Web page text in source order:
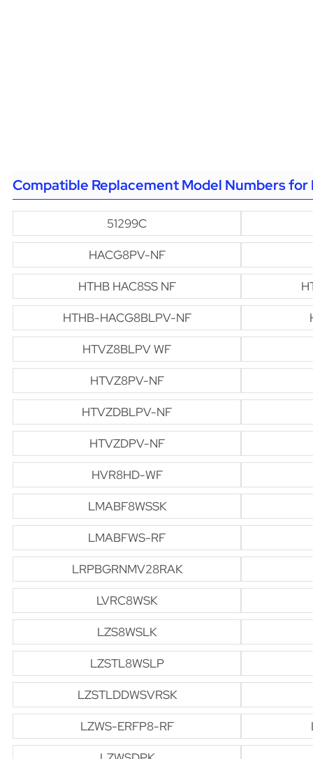
Compatible Replacement Model Numbers for
51299C
HACG8PV-NF
HTHB HAC8SS NF
HTHB-HACG8BLPV-NF
HTVZ8BLPV WF
HTVZ8PV-NF
HTVZDBLPV-NF
HTVZDPV-NF
HVR8HD-WF
LMABF8WSSK
LMABFWS-RF
LRPBGRNMV28RAK
LVRC8WSK
LZS8WSLK
LZSTL8WSLP
LZSTLDDWSVRSK
LZWS-ERFP8-RF